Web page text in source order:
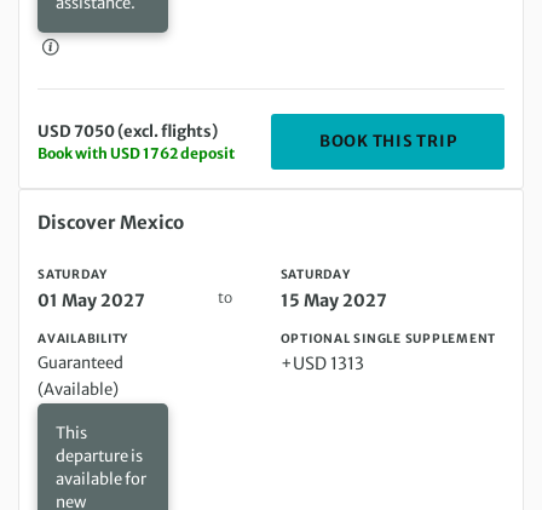
USD 7050 (excl. flights)
Book with USD 1762 deposit
BOOK THIS TRIP
Saturday 01 May 2027 to Saturday 15 May 2027
Discover Mexico
SATURDAY
01 May 2027 to
SATURDAY
15 May 2027
AVAILABILITY
Guaranteed
(Available)
This
departure is
available for
new
OPTIONAL SINGLE SUPPLEMENT
+USD 1313